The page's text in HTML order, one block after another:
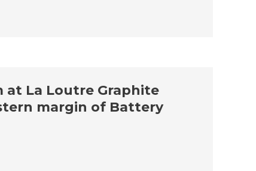
La Loutre Graphite
margin of Battery